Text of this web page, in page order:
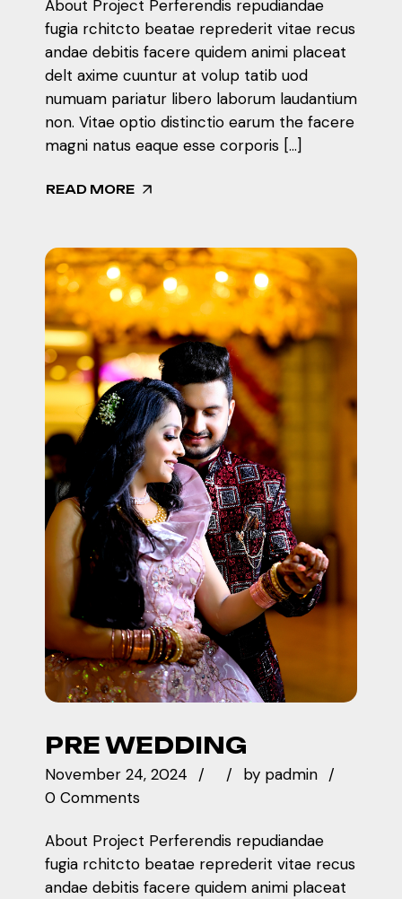
About Project Perferendis repudiandae
fugia rchitcto beatae reprederit vitae recus
andae debitis facere quidem animi placeat
delt axime cuuntur at volup tatib uod
numuam pariatur libero laborum laudantium
non. Vitae optio distinctio earum the facere
magni natus eaque esse corporis […]
READ MORE
PRE WEDDING
November 24, 2024 by padmin
0 Comments
About Project Perferendis repudiandae
fugia rchitcto beatae reprederit vitae recus
andae debitis facere quidem animi placeat